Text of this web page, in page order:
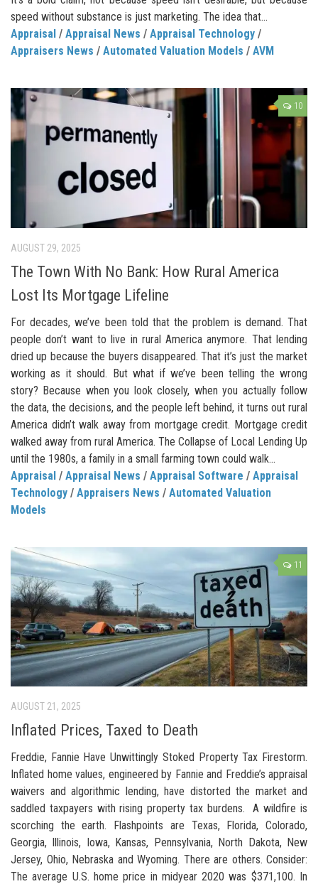
speed without substance is just marketing. The idea that...
Appraisal / Appraisal News / Appraisal Technology /
Appraisers News / Automated Valuation Models / AVM
10
AUGUST 29, 2025
The Town With No Bank: How Rural America
Lost Its Mortgage Lifeline
For decades, we’ve been told that the problem is demand. That
people don’t want to live in rural America anymore. That lending
dried up because the buyers disappeared. That it’s just the market
working as it should. But what if we’ve been telling the wrong
story? Because when you look closely, when you actually follow
the data, the decisions, and the people left behind, it turns out rural
America didn’t walk away from mortgage credit. Mortgage credit
walked away from rural America. The Collapse of Local Lending Up
until the 1980s, a family in a small farming town could walk...
Appraisal / Appraisal News / Appraisal Software / Appraisal
Technology / Appraisers News / Automated Valuation
Models
11
AUGUST 21, 2025
Inflated Prices, Taxed to Death
Freddie, Fannie Have Unwittingly Stoked Property Tax Firestorm.
Inflated home values, engineered by Fannie and Freddie’s appraisal
waivers and algorithmic lending, have distorted the market and
saddled taxpayers with rising property tax burdens. A wildfire is
scorching the earth. Flashpoints are Texas, Florida, Colorado,
Georgia, Illinois, Iowa, Kansas, Pennsylvania, North Dakota, New
Jersey, Ohio, Nebraska and Wyoming. There are others. Consider:
The average U.S. home price in midyear 2020 was $371,100. In